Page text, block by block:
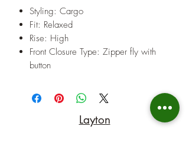
Styling: Cargo
Fit: Relaxed
Rise: High
Front Closure Type: Zipper fly with
button
pockets with no closure
Fabric: 100% Cotton Ripstop, 10 oz.
Care: Machine Wash. For further care
Layton